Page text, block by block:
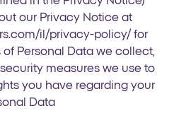
our Privacy Notice at
il/privacy-policy/ for
Personal Data we collect,
measures we use to
you have regarding your
Data.